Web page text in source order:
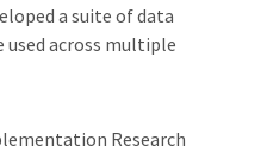
a suite of data
across multiple
Research